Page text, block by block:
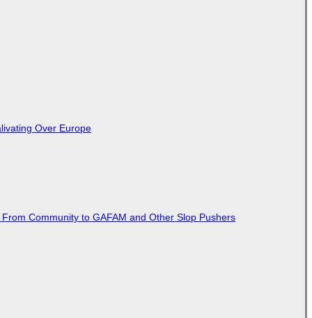
Over Europe
Community to GAFAM and Other Slop Pushers